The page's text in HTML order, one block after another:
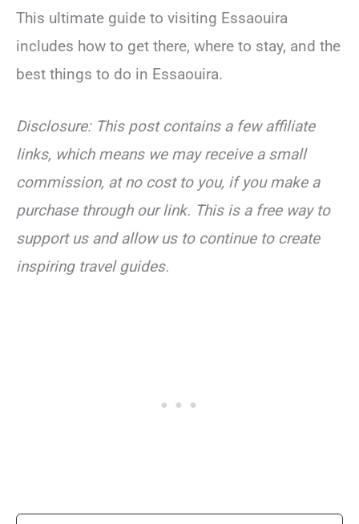
This ultimate guide to visiting Essaouira
includes how to get there, where to stay, and the
best things to do in Essaouira.
Disclosure: This post contains a few affiliate
links, which means we may receive a small
commission, at no cost to you, if you make a
purchase through our link. This is a free way to
support us and allow us to continue to create
inspiring travel guides.